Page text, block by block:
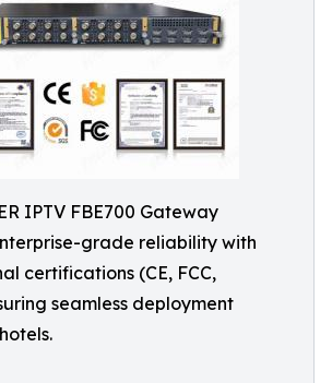
IPTV FBE700 Gateway
grade reliability with
certifications (CE, FCC,
seamless deployment